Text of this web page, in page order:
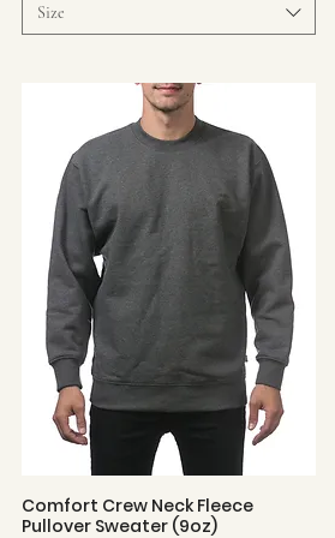
Size
Quick View
Comfort Crew Neck Fleece
Pullover Sweater (9oz)